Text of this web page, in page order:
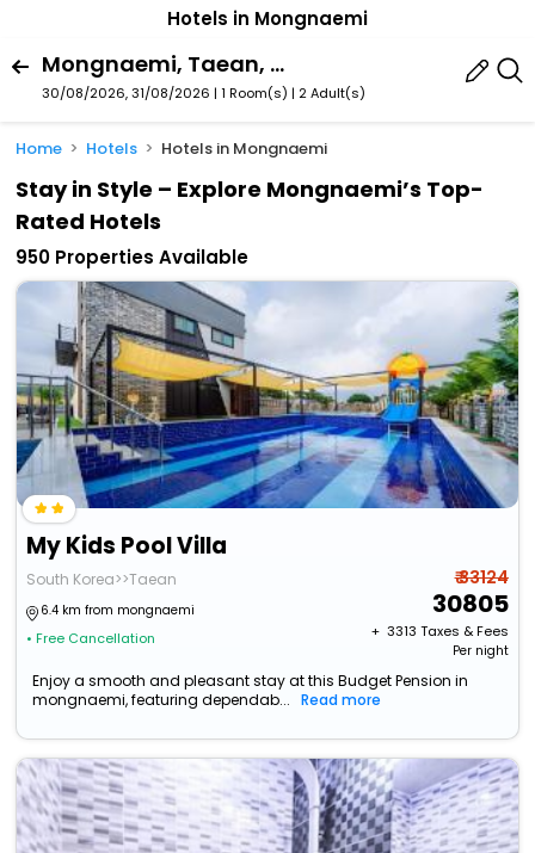
Hotels in Mongnaemi
Mongnaemi, Taean, South Chungcheong, South Korea
30/08/2026, 31/08/2026 | 1 Room(s) | 2 Adult(s)
Home Hotels Hotels in Mongnaemi
Stay in Style – Explore Mongnaemi’s Top-
Rated Hotels
950 Properties Available
My Kids Pool Villa
South Korea>>Taean
6.4 km from mongnaemi
• Free Cancellation
₹ 33124
30805
+ ₹ 3313 Taxes & Fees
Per night
Enjoy a smooth and pleasant stay at this Budget Pension in
mongnaemi, featuring dependab...
Read more